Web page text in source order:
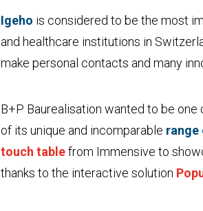
Igeho is considered to be the most
and healthcare institutions in
make personal contacts and many
B+P Baurealisation wanted to be
of its unique and incomparable range
touch tablefrom Immensive to
thanks to the interactive solution